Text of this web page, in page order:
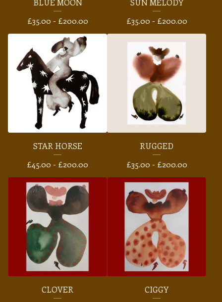
BLUE MOON
£35.00 - £200.00
SUN MELODY
£35.00 - £200.00
STAR HORSE
£45.00 - £200.00
RUGGED
£35.00 - £200.00
CLOVER
CIGGY